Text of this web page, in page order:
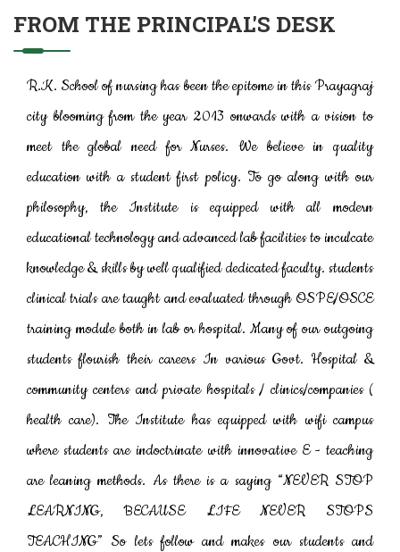
FROM THE PRINCIPAL'S DESK
R.K. School of nursing has been the epitome in this Prayagraj
city blooming from the year 2013 onwards with a vision to
meet the global need for Nurses. We believe in quality
education with a student first policy. To go along with our
philosophy, the Institute is equipped with all modern
educational technology and advanced lab facilities to inculcate
knowledge & skills by well qualified dedicated faculty. students
clinical trials are taught and evaluated through OSPE/OSCE
training module both in lab or hospital. Many of our outgoing
students flourish their careers In various Govt. Hospital &
community centers and private hospitals / clinics/companies (
health care). The Institute has equipped with wifi campus
where students are indoctrinate with innovative E - teaching
are leaning methods. As there is a saying “NEVER STOP
LEARNING, BECAUSE LIFE NEVER STOPS
TEACHING” So lets follow and makes our students and